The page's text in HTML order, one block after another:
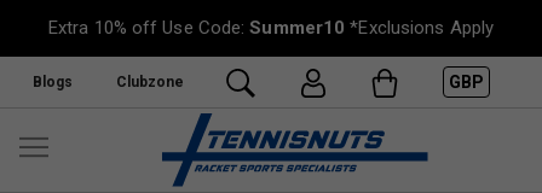
Extra 10% off Use Code:Summer10 *Exclusions Apply
Blogs Clubzone GBP